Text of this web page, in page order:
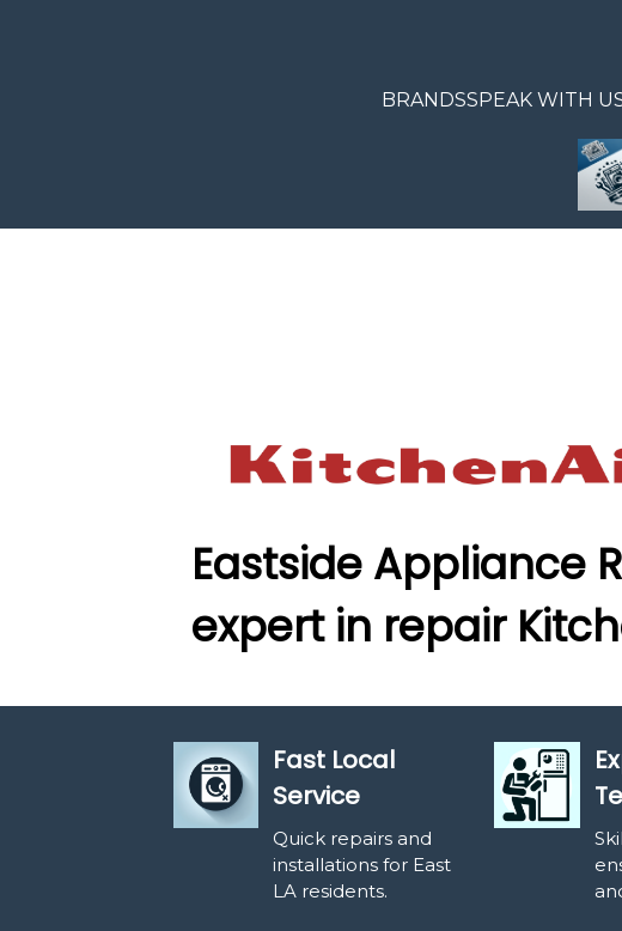
BRANDSSPEAK WITH
Eastside Appliance
expert in repair
Fast Local
Service
Quick repairs and
installations for East
LA residents.